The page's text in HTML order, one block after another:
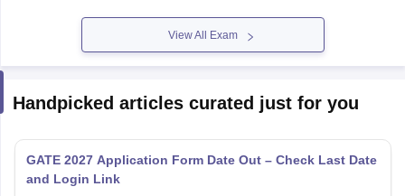
View All Exam
Handpicked articles curated just for you
GATE 2027 Application Form Date Out – Check Last Date
and Login Link